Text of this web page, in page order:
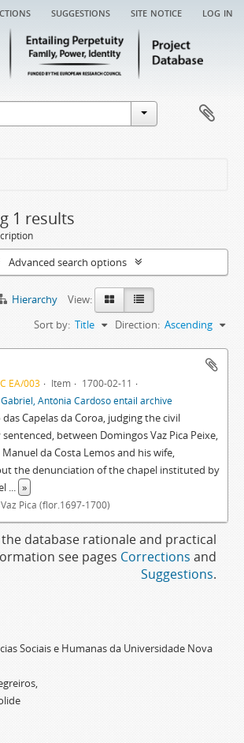
suggestions site notice log in
1 results
Advanced search options
Hierarchy
View:
Sort by: Title Direction: Ascending
EA/003 Item
1700-02-11
Antónia Cardoso entail archive
Capelas da Coroa, judging the civil
between Domingos Vaz Pica Peixe,
da Costa Lemos and his wife,
the denunciation of the chapel instituted by
... »
Pica (flor.1697-1700)
the database rationale and practical
see pages Corrections and
Suggestions.
Sociais e Humanas da Universidade Nova